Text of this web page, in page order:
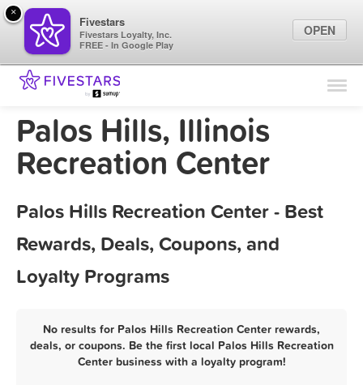
Find Locations
Marketing Tips
Palos Hills, Illinois
Recreation Center
Palos Hills Recreation Center - Best
Rewards, Deals, Coupons, and
Loyalty Programs
No results for Palos Hills Recreation Center rewards,
deals, or coupons. Be the first local Palos Hills Recreation
Center business with a loyalty program!
×
Fivestars
Fivestars Loyalty, Inc.
FREE - In Google Play
OPEN